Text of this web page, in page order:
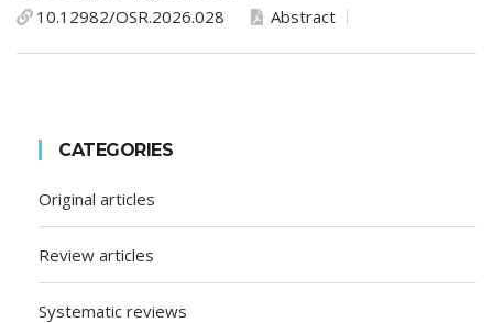
10.12982/OSR.2026.028
Abstract
CATEGORIES
Original articles
Review articles
Systematic reviews